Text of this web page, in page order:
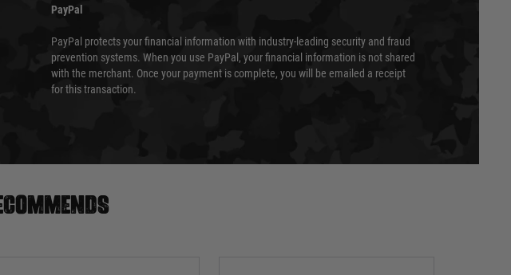
PayPal
PayPal protects your financial information with industry-leading security and fraud
prevention systems. When you use PayPal, your financial information is not shared
with the merchant. Once your payment is complete, you will be emailed a receipt
for this transaction.